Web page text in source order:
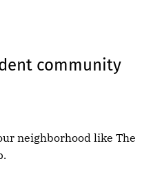
community
neighborhood like The